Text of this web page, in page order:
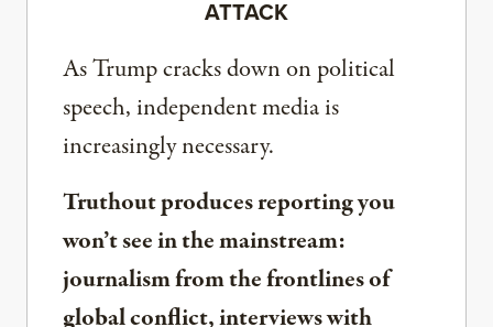
ATTACK
As Trump cracks down on political
speech, independent media is
increasingly necessary.
Truthout produces reporting you
won’t see in the mainstream:
journalism from the frontlines of
global conflict, interviews with